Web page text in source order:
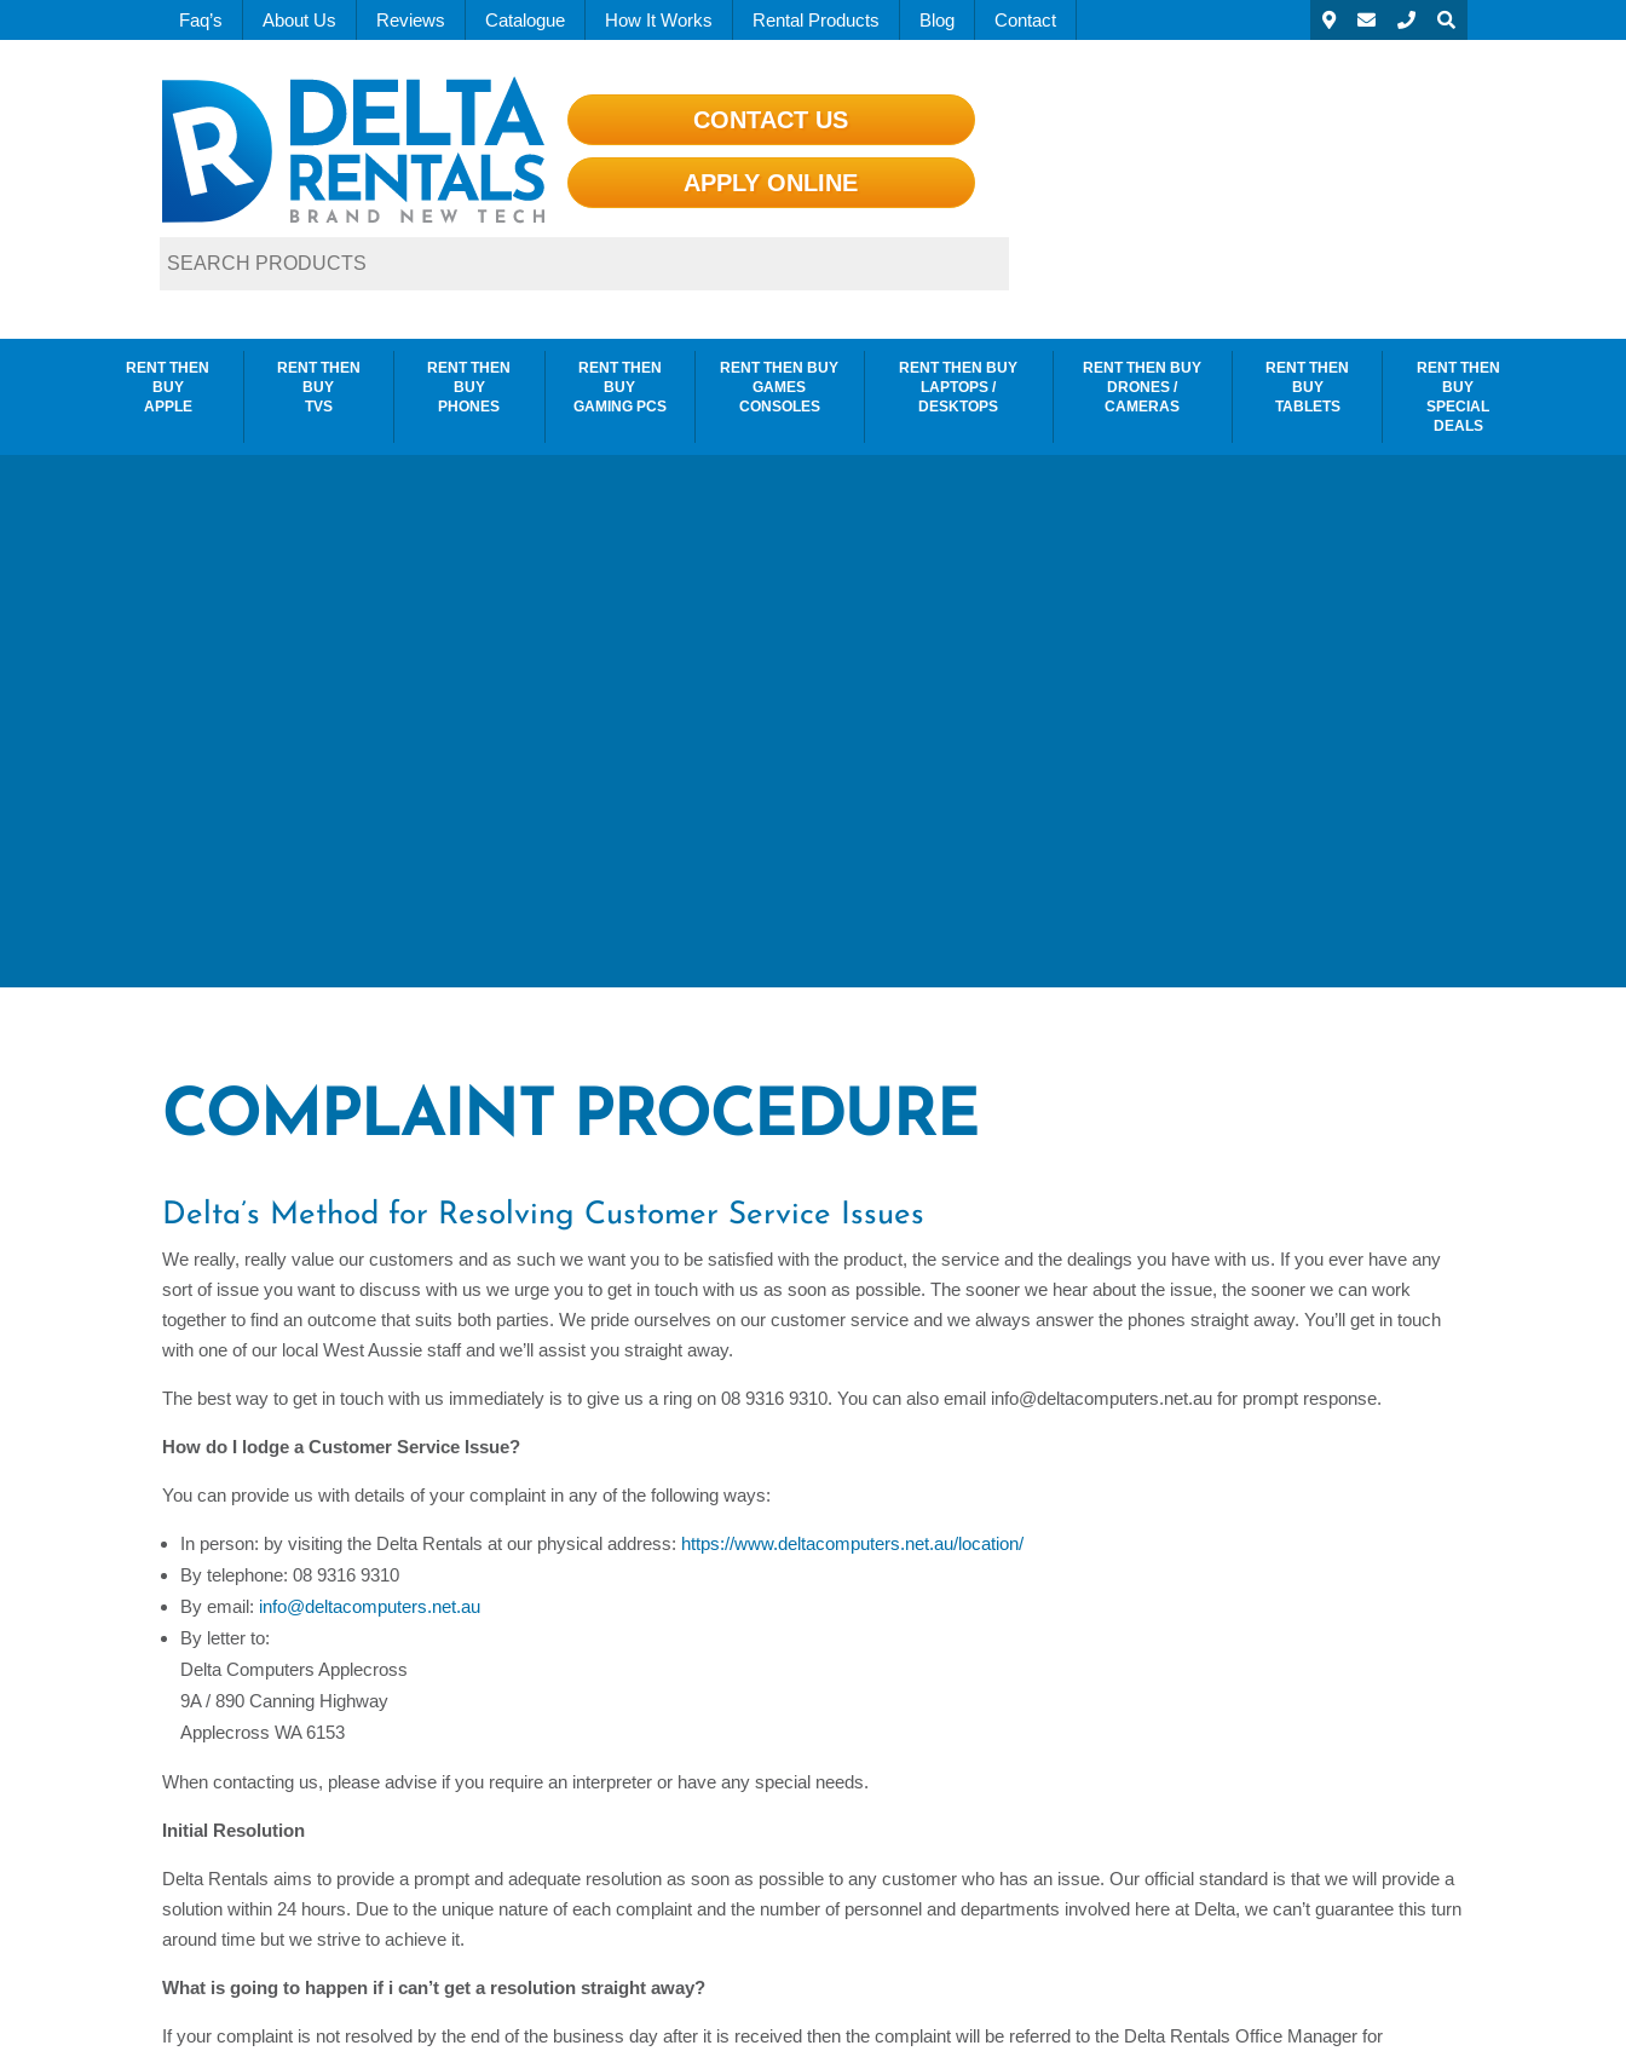
Faq’s About Us Reviews Catalogue How It Works Rental Products Blog Contact
CONTACT US
APPLY ONLINE
RENT THEN
BUY
APPLE
RENT THEN
BUY
TVS
RENT THEN
BUY
PHONES
RENT THEN
BUY
GAMING PCS
RENT THEN BUY
GAMES
CONSOLES
RENT THEN BUY
LAPTOPS /
DESKTOPS
RENT THEN BUY
DRONES /
CAMERAS
RENT THEN
BUY
TABLETS
RENT THEN
BUY
SPECIAL
DEALS
COMPLAINT PROCEDURE
Delta’s Method for Resolving Customer Service Issues
We really, really value our customers and as such we want you to be satisfied with the product, the service and the dealings you have with us. If you ever have any
sort of issue you want to discuss with us we urge you to get in touch with us as soon as possible. The sooner we hear about the issue, the sooner we can work
together to find an outcome that suits both parties. We pride ourselves on our customer service and we always answer the phones straight away. You’ll get in touch
with one of our local West Aussie staff and we’ll assist you straight away.
The best way to get in touch with us immediately is to give us a ring on 08 9316 9310. You can also email info@deltacomputers.net.au for prompt response.
How do I lodge a Customer Service Issue?
You can provide us with details of your complaint in any of the following ways:
In person: by visiting the Delta Rentals at our physical address: https://www.deltacomputers.net.au/location/
By telephone: 08 9316 9310
By email: info@deltacomputers.net.au
By letter to:
Delta Computers Applecross
9A / 890 Canning Highway
Applecross WA 6153
When contacting us, please advise if you require an interpreter or have any special needs.
Initial Resolution
Delta Rentals aims to provide a prompt and adequate resolution as soon as possible to any customer who has an issue. Our official standard is that we will provide a
solution within 24 hours. Due to the unique nature of each complaint and the number of personnel and departments involved here at Delta, we can’t guarantee this turn
around time but we strive to achieve it.
What is going to happen if i can’t get a resolution straight away?
If your complaint is not resolved by the end of the business day after it is received then the complaint will be referred to the Delta Rentals Office Manager for